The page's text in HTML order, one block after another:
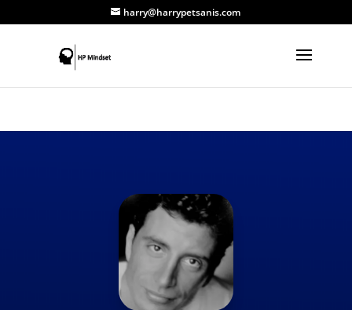
harry@harrypetsanis.com